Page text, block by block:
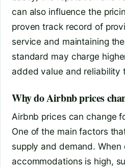
can also influence the
proven track record of
service and maintaining
standard may charge
added value and reliability
Why do Airbnb prices
Airbnb prices can change
One of the main factors
supply and demand. When
accommodations is high,